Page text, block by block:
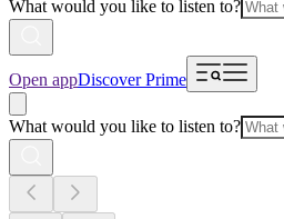
What would you like to listen to?
Open appDiscover Prime
What would you like to listen to?